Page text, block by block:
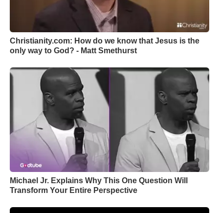
Christianity.com: How do we know that Jesus is the
only way to God? - Matt Smethurst
Michael Jr. Explains Why This One Question Will
Transform Your Entire Perspective